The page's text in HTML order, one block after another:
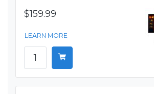
$159.99
LEARN MORE